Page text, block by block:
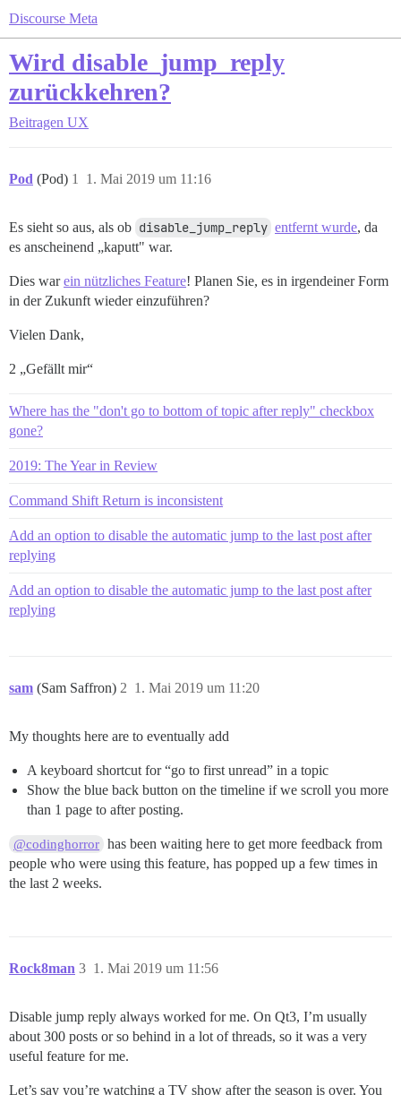
Discourse Meta
Wird disable_jump_reply
zurückkehren?
Beitragen UX
Pod (Pod) 1. Mai 2019 um 11:16
1
Es sieht so aus, als ob disable_jump_reply entfernt wurde, da
es anscheinend „kaputt" war.
Dies warein nützliches Feature! Planen Sie, es in irgendeiner Form
in der Zukunft wieder einzuführen?
Vielen Dank,
2 „Gefällt mir“
Where has the "don't go to bottom of topic after reply" checkbox
gone?
2019: The Year in Review
Command Shift Return is inconsistent
Add an option to disable the automatic jump to the last post after
replying
Add an option to disable the automatic jump to the last post after
replying
sam (Sam Saffron) 1. Mai 2019 um 11:20
2
My thoughts here are to eventually add
A keyboard shortcut for “go to first unread” in a topic
Show the blue back button on the timeline if we scroll you more
than 1 page to after posting.
@codinghorror has been waiting here to get more feedback from
people who were using this feature, has popped up a few times in
the last 2 weeks.
Rock8man 1. Mai 2019 um 11:56
3
Disable jump reply always worked for me. On Qt3, I’m usually
about 300 posts or so behind in a lot of threads, so it was a very
useful feature for me.
Let’s say you’re watching a TV show after the season is over. You